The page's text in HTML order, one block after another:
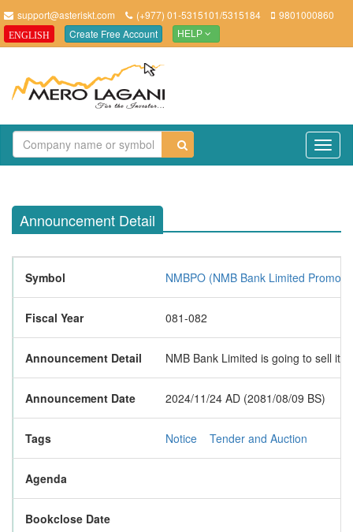
support@asteriskt.com (+977) 01-5315101/5315184 9801000860
ENGLISH Create Free Account HELP
Announcement Detail
Symbol NMBPO (NMB Bank Limited
Fiscal Year 081-082
Announcement Detail NMB Bank Limited is going to sell
Announcement Date 2024/11/24 AD (2081/08/09 BS)
Tags Notice Tender and Auction
Agenda
Bookclose Date